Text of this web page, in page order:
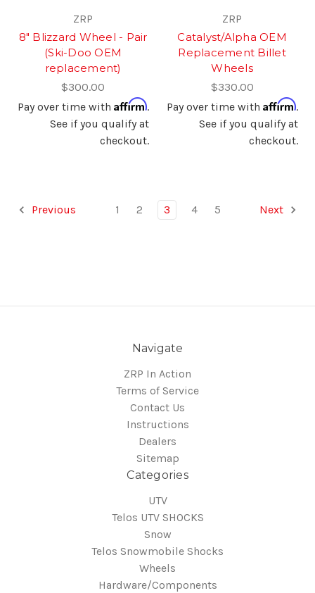
ZRP
8" Blizzard Wheel - Pair
(Ski-Doo OEM
replacement)
$300.00
Pay over time with Affirm.
See if you qualify at
checkout.
ZRP
Catalyst/Alpha OEM
Replacement Billet
Wheels
$330.00
Pay over time with Affirm.
See if you qualify at
checkout.
Previous 1 2 3 4 5 Next
Navigate
ZRP In Action
Terms of Service
Contact Us
Instructions
Dealers
Sitemap
Categories
UTV
Telos UTV SHOCKS
Snow
Telos Snowmobile Shocks
Wheels
Hardware/Components